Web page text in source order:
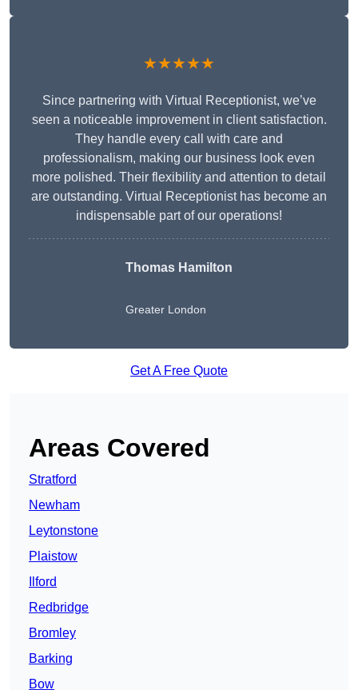
★★★★★
Since partnering with Virtual Receptionist, we’ve
seen a noticeable improvement in client satisfaction.
They handle every call with care and
professionalism, making our business look even
more polished. Their flexibility and attention to detail
are outstanding. Virtual Receptionist has become an
indispensable part of our operations!
Thomas Hamilton
Greater London
Get A Free Quote
Areas Covered
Stratford
Newham
Leytonstone
Plaistow
Ilford
Redbridge
Bromley
Barking
Bow